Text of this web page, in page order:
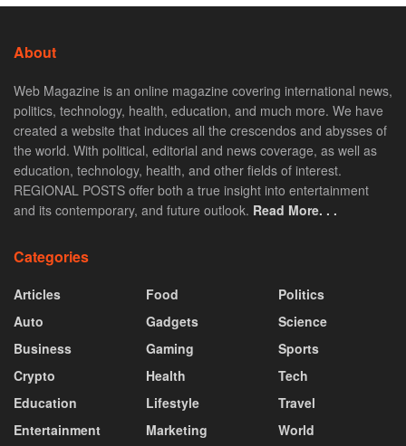
About
Web Magazine is an online magazine covering international news,
politics, technology, health, education, and much more. We have
created a website that induces all the crescendos and abysses of
the world. With political, editorial and news coverage, as well as
education, technology, health, and other fields of interest.
REGIONAL POSTS offer both a true insight into entertainment
and its contemporary, and future outlook. Read More. . .
Categories
Articles
Auto
Business
Crypto
Education
Entertainment
Food
Gadgets
Gaming
Health
Lifestyle
Marketing
Politics
Science
Sports
Tech
Travel
World